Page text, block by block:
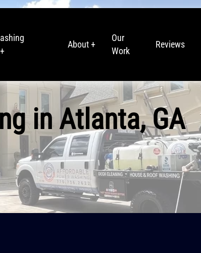
About +
Our
Work
Reviews
in Atlanta, GA